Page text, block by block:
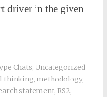
driver in the given
Chats, Uncategorized
thinking, methodology,
statement, RS2,